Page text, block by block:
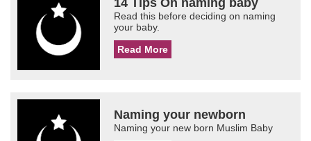
Read this before deciding on naming
your baby.
Read More
Naming your newborn
Naming your new born Muslim Baby